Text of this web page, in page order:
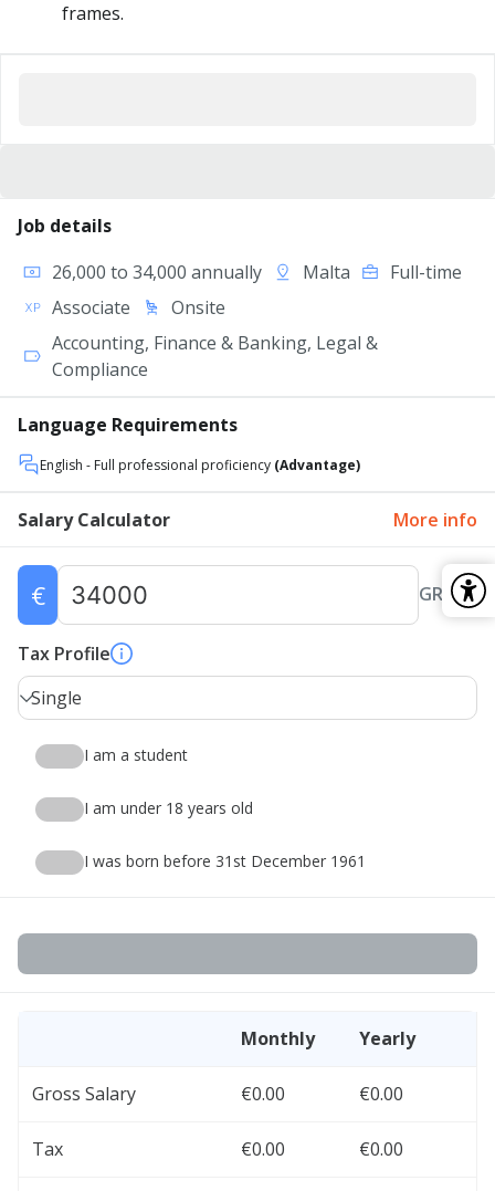
frames.
Job details
26,000 to 34,000 annually
Malta
Full-time
Associate
Onsite
Accounting, Finance & Banking, Legal &
Compliance
Language Requirements
English - Full professional proficiency (Advantage)
Salary Calculator More info
€ GROSS
Tax Profile
Single
I am a student
I am under 18 years old
I was born before 31st December 1961
Monthly Yearly
Gross Salary €0.00 €0.00
Tax €0.00 €0.00